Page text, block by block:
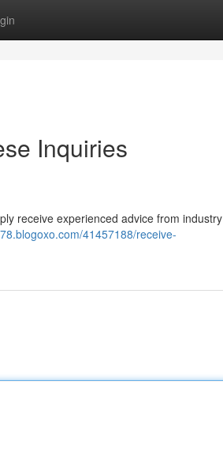
Inquiries
receive experienced advice from industry
41457188/receive-